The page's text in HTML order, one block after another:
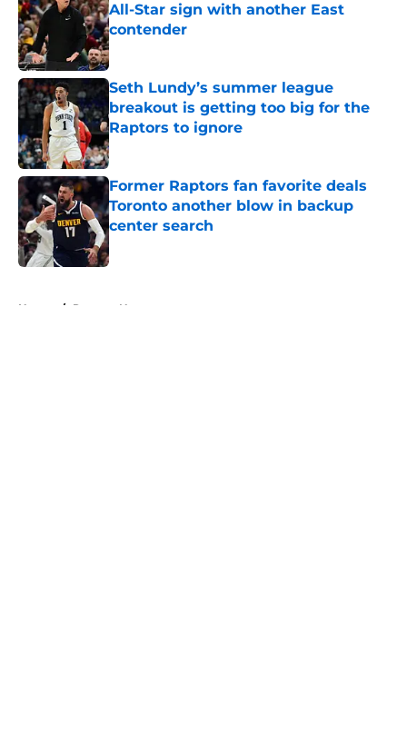
All-Star sign with another East
contender
Published by on Invalid Date
Seth Lundy’s summer league
breakout is getting too big for the
Raptors to ignore
Published by on Invalid Date
Former Raptors fan favorite deals
Toronto another blow in backup
center search
Published by on Invalid Date
Home / Raptors News